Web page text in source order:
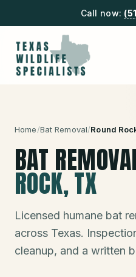
Call now:
Home/Bat Removal/Round
BAT
ROCK, TX
Licensed humane bat
across Texas.
cleanup, and a written